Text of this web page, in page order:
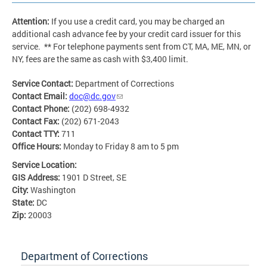
Attention: If you use a credit card, you may be charged an
additional cash advance fee by your credit card issuer for this
service. ** For telephone payments sent from CT, MA, ME, MN, or
NY, fees are the same as cash with $3,400 limit.
Service Contact: Department of Corrections
Contact Email: doc@dc.gov
Contact Phone: (202) 698-4932
Contact Fax: (202) 671-2043
Contact TTY: 711
Office Hours: Monday to Friday 8 am to 5 pm
Service Location:
GIS Address: 1901 D Street, SE
City: Washington
State: DC
Zip: 20003
Department of Corrections